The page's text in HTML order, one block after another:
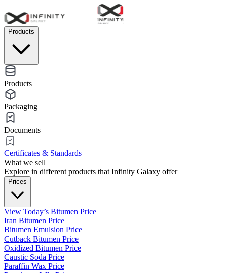
Products
Products
Packaging
Documents
Certificates & Standards
What we sell
Explore in different products that Infinity Galaxy offer
Prices
View Today’s Bitumen Price
Iran Bitumen Price
Bitumen Emulsion Price
Cutback Bitumen Price
Oxidized Bitumen Price
Caustic Soda Price
Paraffin Wax Price